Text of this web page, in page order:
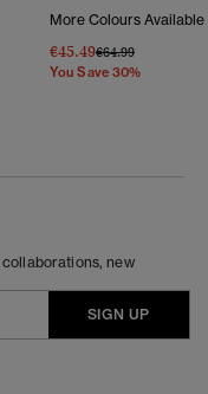
More Colours Available
€45.49Price Reduced
€64.99To
You Save 30%
new
SIGN UP